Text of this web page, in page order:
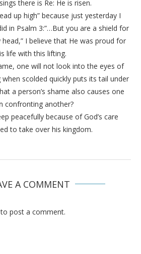
there is Re: He is risen.
up high” because just yesterday I
in Psalm 3:”…But you are a shield for
I believe that He was proud for
life with this lifting.
one will not look into the eyes of
scolded quickly puts its tail under
a person’s shame also causes one
confronting another?
peacefully because of God’s care
to take over his kingdom.
A COMMENT
to post a comment.